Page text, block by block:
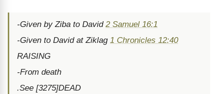
-Given by Ziba to David 2 Samuel 16:1
-Given to David at Ziklag 1 Chronicles 12:40
RAISING
-From death
.See [3275]DEAD